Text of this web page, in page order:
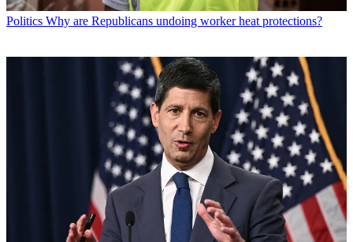
Politics Why are Republicans undoing worker heat protections?